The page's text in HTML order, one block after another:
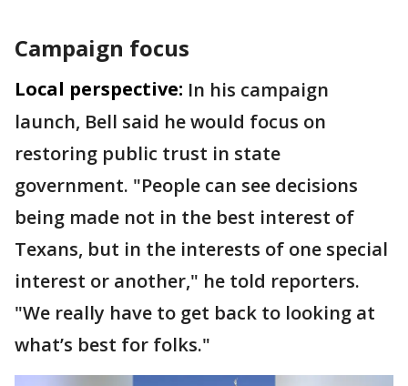
Campaign focus
Local perspective: In his campaign
launch, Bell said he would focus on
restoring public trust in state
government. "People can see decisions
being made not in the best interest of
Texans, but in the interests of one special
interest or another," he told reporters.
"We really have to get back to looking at
what’s best for folks."